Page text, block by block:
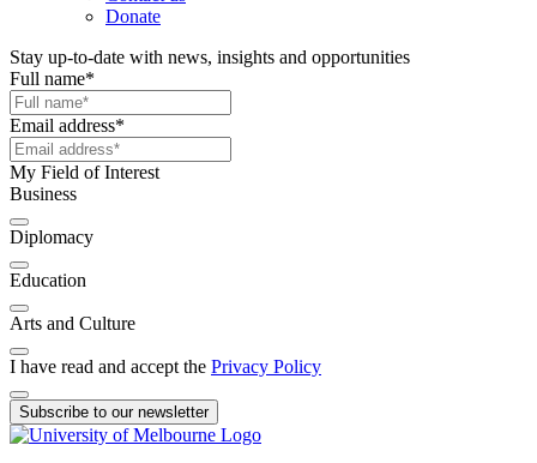
Donate
Stay up-to-date with news, insights and opportunities
Full name*
Email address*
My Field of Interest
Business
Diplomacy
Education
Arts and Culture
I have read and accept the Privacy Policy
Subscribe to our newsletter